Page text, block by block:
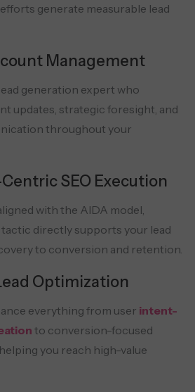
generate measurable lead
Management
generation expert who
updates, strategic foresight, and
throughout your
SEO Execution
with the AIDA model,
tactic directly supports your lead
to conversion and retention.
Optimization
everything from user intent-
to conversion-focused
you reach high-value